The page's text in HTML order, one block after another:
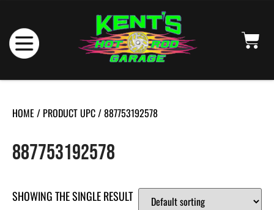
HOME / PRODUCT UPC / 887753192578
887753192578
SHOWING THE SINGLE RESULT